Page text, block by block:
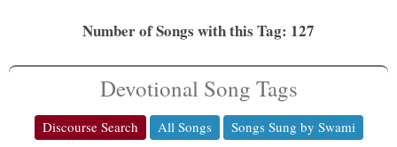
Number of Songs with this Tag: 127
Devotional Song Tags
Discourse Search All Songs
Songs Sung by Swami